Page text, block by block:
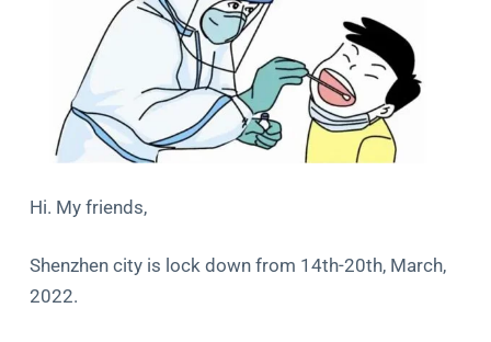
Hi. My friends,
Shenzhen city is lock down from 14th-20th, March,
2022.